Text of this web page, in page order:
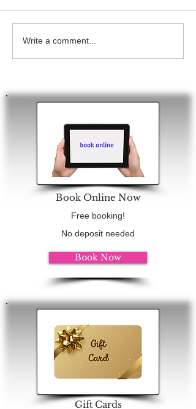
Write a comment...
Book Online Now
Free booking!
No deposit needed
Book Now
Gift Cards